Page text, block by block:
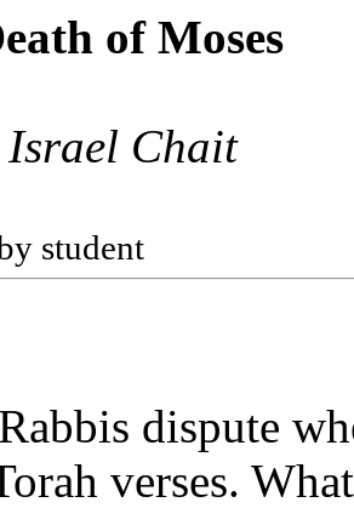
of Moses
Chait
student
dispute
verses.